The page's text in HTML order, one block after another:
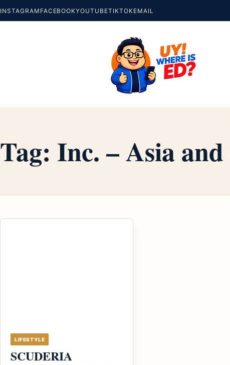
INSTAGRAM FACEBOOKYOUTUBETIKTOKEMAIL
Tag: Inc. – Asia
LIFESTYLE
SCUDERIA